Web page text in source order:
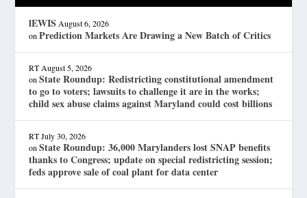
lEWIS August 6, 2026
onPrediction Markets Are Drawing a New Batch of Critics
RT August 5, 2026
onState Roundup: Redistricting constitutional amendment
to go to voters; lawsuits to challenge it are in the works;
child sex abuse claims against Maryland could cost billions
RT July 30, 2026
onState Roundup: 36,000 Marylanders lost SNAP benefits
thanks to Congress; update on special redistricting session;
feds approve sale of coal plant for data center